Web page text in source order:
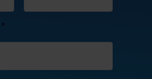
*